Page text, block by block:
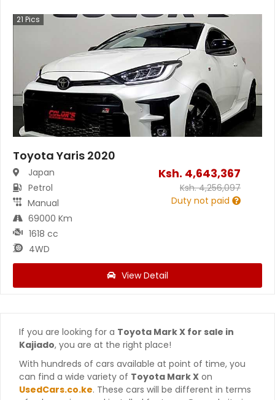
21 Pics
Toyota Yaris 2020
Japan
Petrol
Manual
69000 Km
1618 cc
4WD
Ksh. 4,643,367
Ksh.4,256,097
Duty not paid
View Detail
If you are looking for a Toyota Mark X for sale in
Kajiado, you are at the right place!
With hundreds of cars available at point of time, you
can find a wide variety of Toyota Mark X on
UsedCars.co.ke. These cars will be different in terms